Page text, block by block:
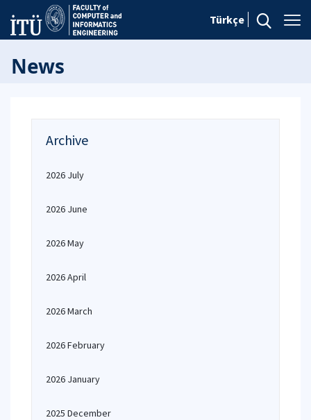
Türkçe
News
Archive
2026 July
2026 June
2026 May
2026 April
2026 March
2026 February
2026 January
2025 December